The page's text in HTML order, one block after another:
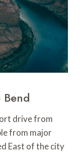
Bend
drive from
from major
East of the city